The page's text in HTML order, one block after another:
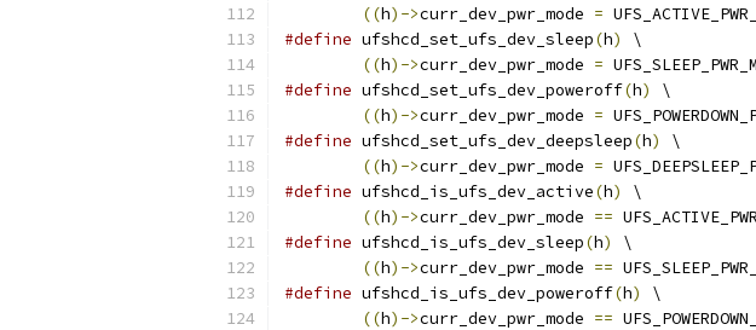
((h)->curr_dev_pwr_mode =
#define ufshcd_set_ufs_dev_sleep(h)
\
((h)->curr_dev_pwr_mode =
#define ufshcd_set_ufs_dev_poweroff(h)
\
((h)->curr_dev_pwr_mode =
#define ufshcd_set_ufs_dev_deepsleep(h)
\
((h)->curr_dev_pwr_mode =
#define ufshcd_is_ufs_dev_active(h)
\
((h)->curr_dev_pwr_mode ==
#define ufshcd_is_ufs_dev_sleep(h)
\
((h)->curr_dev_pwr_mode ==
#define ufshcd_is_ufs_dev_poweroff(h)
\
((h)->curr_dev_pwr_mode ==